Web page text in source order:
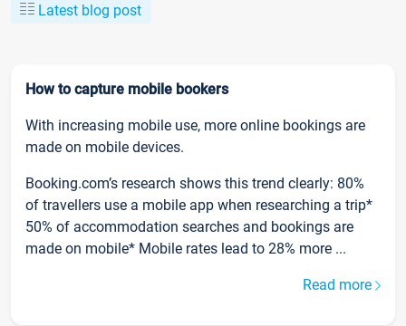
Latest blog post
How to capture mobile bookers
With increasing mobile use, more online bookings are
made on mobile devices.
Booking.com’s research shows this trend clearly: 80%
of travellers use a mobile app when researching a trip*
50% of accommodation searches and bookings are
made on mobile* Mobile rates lead to 28% more ...
Read more